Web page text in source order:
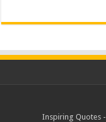
Inspiring Quotes -